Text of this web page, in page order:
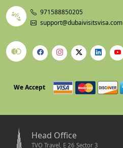
971588850205
support@dubaivisitsvisa.com
We Accept
Head Office
TVO Travel, E 26 Sector 3